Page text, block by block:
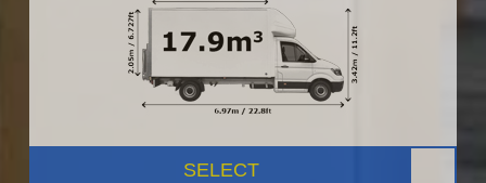
SELECT